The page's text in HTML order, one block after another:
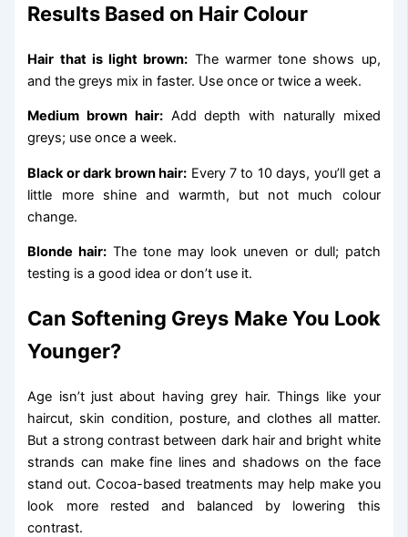
Results Based on Hair Colour
Hair that is light brown: The warmer tone shows up,
and the greys mix in faster. Use once or twice a week.
Medium brown hair:Add depth with naturally mixed
greys; use once a week.
Black or dark brown hair: Every 7 to 10 days, you’ll get a
little more shine and warmth, but not much colour
change.
Blonde hair: The tone may look uneven or dull; patch
testing is a good idea or don’t use it.
Can Softening Greys Make You Look
Younger?
Age isn’t just about having grey hair. Things like your
haircut, skin condition, posture, and clothes all matter.
But a strong contrast between dark hair and bright white
strands can make fine lines and shadows on the face
stand out. Cocoa-based treatments may help make you
look more rested and balanced by lowering this
contrast.